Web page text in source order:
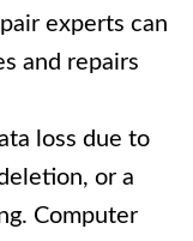
experts can
and repairs
loss due to
or a
Computer